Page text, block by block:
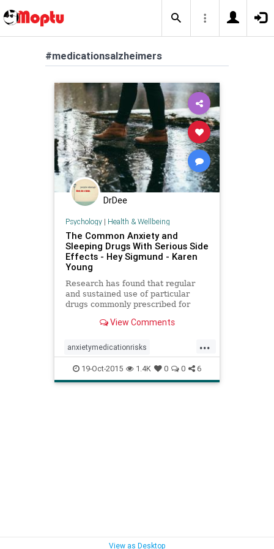
#medicationsalzheimers
DrDee
Psychology| Health & Wellbeing
The Common Anxiety and
Sleeping Drugs With Serious Side
Effects - Hey Sigmund - Karen
Young
Research has found that regular
and sustained use of particular
drugs commonly prescribed for
serious long term damage.
View Comments
...
anxietymedicationrisks
anxietymedications anxietymeds
benzodiazapinerisks
19-Oct-2015 1.4K 0 0 6
View as Desktop